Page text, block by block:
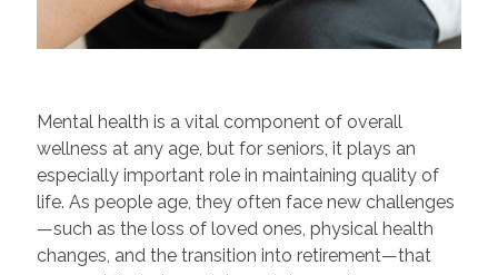
Mental health is a vital component of overall
wellness at any age, but for seniors, it plays an
especially important role in maintaining quality of
life. As people age, they often face new challenges
—such as the loss of loved ones, physical health
changes, and the transition into retirement—that